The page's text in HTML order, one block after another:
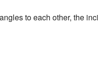
to each other, the